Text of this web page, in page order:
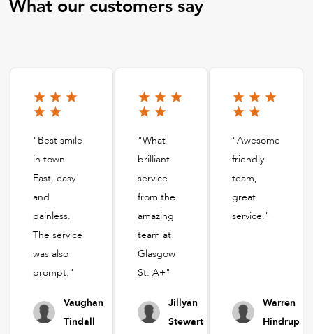
What our customers say
"Best smile
in town.
Fast, easy
and
painless.
The service
was also
prompt."
Vaughan
Tindall
"What
brilliant
service
from the
amazing
team at
Glasgow
St. A+"
Jillyan
Stewart
"Awesome
friendly
team,
great
service."
Warren
Hindrup